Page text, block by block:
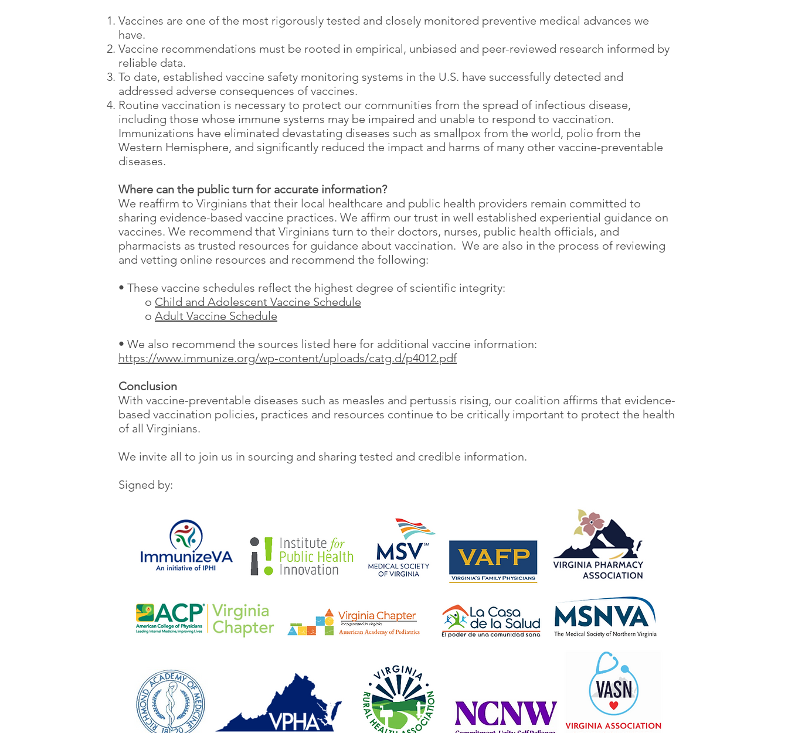
Vaccines are one of the most rigorously tested and closely monitored preventive medical advances we
have.
Vaccine recommendations must be rooted in empirical, unbiased and peer-reviewed research informed by
reliable data.
To date, established vaccine safety monitoring systems in the U.S. have successfully detected and
addressed adverse consequences of vaccines.
Routine vaccination is necessary to protect our communities from the spread of infectious disease,
including those whose immune systems may be impaired and unable to respond to vaccination.
Immunizations have eliminated devastating diseases such as smallpox from the world, polio from the
Western Hemisphere, and significantly reduced the impact and harms of many other vaccine-preventable
diseases.
Where can the public turn for accurate information?
We reaffirm to Virginians that their local healthcare and public health providers remain committed to
sharing evidence-based vaccine practices. We affirm our trust in well established experiential guidance on
vaccines. We recommend that Virginians turn to their doctors, nurses, public health officials, and
pharmacists as trusted resources for guidance about vaccination. We are also in the process of reviewing
and vetting online resources and recommend the following:
• These vaccine schedules reflect the highest degree of scientific integrity:
o Child and Adolescent Vaccine Schedule
o Adult Vaccine Schedule
• We also recommend the sources listed here for additional vaccine information:
https://www.immunize.org/wp-content/uploads/catg.d/p4012.pdf
Conclusion
With vaccine-preventable diseases such as measles and pertussis rising, our coalition affirms that evidence-
based vaccination policies, practices and resources continue to be critically important to protect the health
of all Virginians.
We invite all to join us in sourcing and sharing tested and credible information.
Signed by: